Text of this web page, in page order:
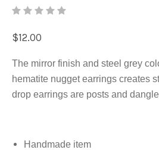
$12.00
The mirror finish and steel grey
hematite nugget earrings creates
drop earrings are posts and
Handmade item